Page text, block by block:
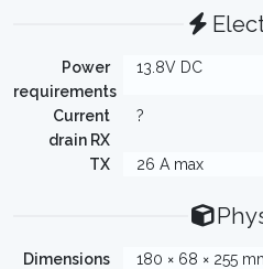
Power
requirements
13.8V DC
Current
drain RX
?
TX 26 A max
Dimensions
180 × 68 × 255